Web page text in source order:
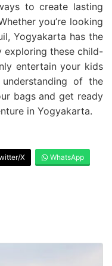
to create lasting
you’re looking
Yogyakarta has the
these child-
entertain your kids
of the
bags and get ready
in Yogyakarta.
X WhatsApp